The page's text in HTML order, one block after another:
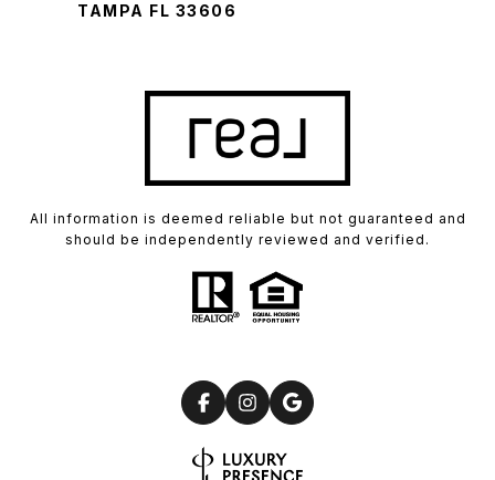
TAMPA FL 33606
All information is deemed reliable but not guaranteed and
should be independently reviewed and verified.